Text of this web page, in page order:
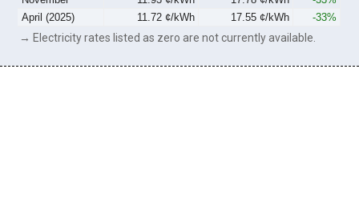
April (2025)
11.72 ¢/kWh 17.55 ¢/kWh -33%
→ Electricity rates listed as zero are not currently available.